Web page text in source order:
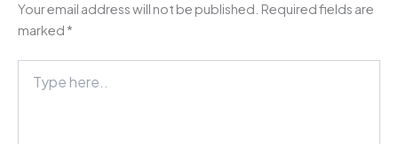
Your email address will not be published. Required fields are
marked *
here..